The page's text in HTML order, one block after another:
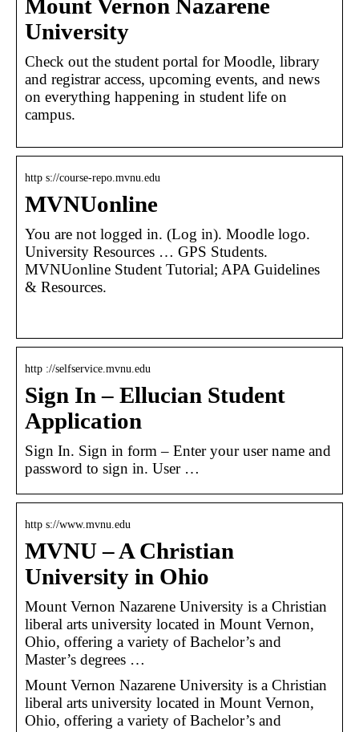
Mount Vernon Nazarene
University
Check out the student portal for Moodle, library
and registrar access, upcoming events, and news
on everything happening in student life on
campus.
http s://course-repo.mvnu.edu
MVNUonline
You are not logged in. (Log in). Moodle logo.
University Resources … GPS Students.
MVNUonline Student Tutorial; APA Guidelines
& Resources.
http ://selfservice.mvnu.edu
Sign In – Ellucian Student
Application
Sign In. Sign in form – Enter your user name and
password to sign in. User …
http s://www.mvnu.edu
MVNU – A Christian
University in Ohio
Mount Vernon Nazarene University is a Christian
liberal arts university located in Mount Vernon,
Ohio, offering a variety of Bachelor’s and
Master’s degrees …
Mount Vernon Nazarene University is a Christian
liberal arts university located in Mount Vernon,
Ohio, offering a variety of Bachelor’s and